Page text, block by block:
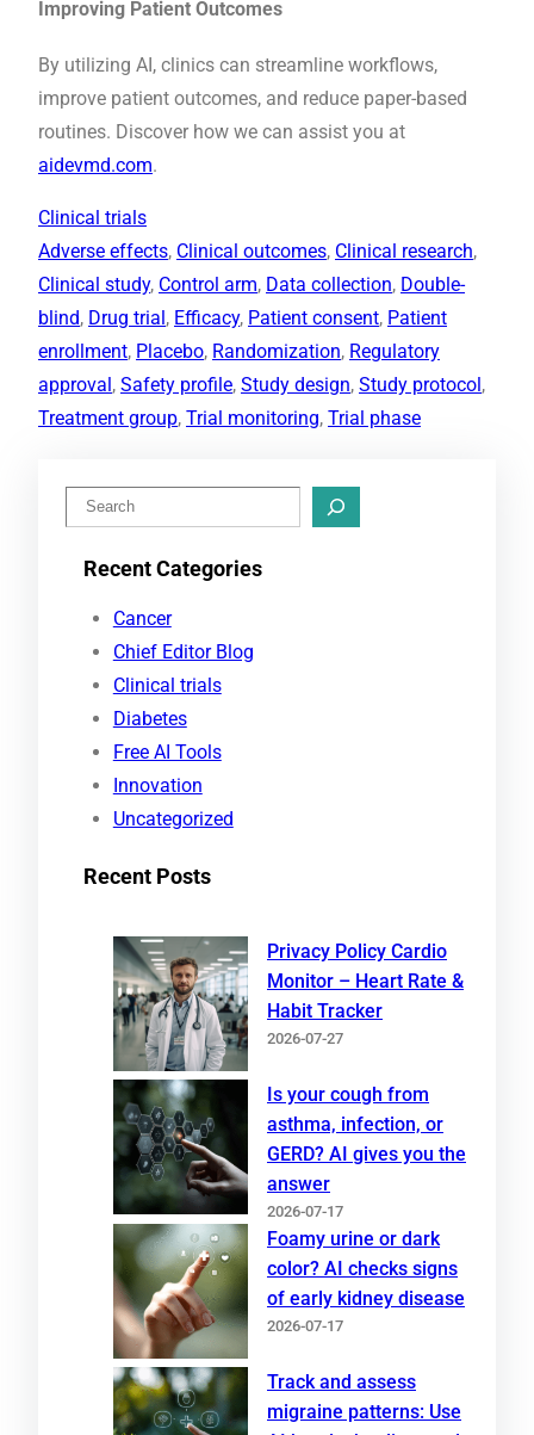
Improving Patient Outcomes
By utilizing AI, clinics can streamline workflows,
improve patient outcomes, and reduce paper-based
routines. Discover how we can assist you at
aidevmd.com.
Clinical trials
Adverse effects, Clinical outcomes, Clinical research
Clinical study, Control arm, Data collection, Double-
blind, Drug trial, Efficacy, Patient consent, Patient
enrollment, Placebo, Randomization, Regulatory
approval, Safety profile, Study design, Study protocol
Treatment group, Trial monitoring, Trial phase
e
Recent Categories
Cancer
Chief Editor Blog
Clinical trials
Diabetes
Free AI Tools
Innovation
Uncategorized
Recent Posts
Privacy Policy Cardio
Monitor – Heart Rate &
Habit Tracker
2026-07-27
Is your cough from
asthma, infection, or
GERD? AI gives you the
answer
2026-07-17
Foamy urine or dark
color? AI checks signs
of early kidney disease
2026-07-17
Track and assess
migraine patterns: Use